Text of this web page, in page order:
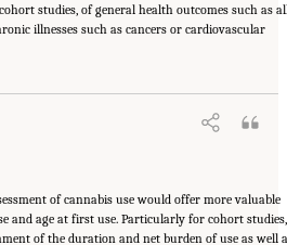
studies, of general health outcomes such as
illnesses such as cancers or cardiovascular
Barriers in Conducting Cannabis Research."
and Medicine. 2017.
of cannabis use would offer more valuable
and age at first use. Particularly for cohort studies,
of the duration and net burden of use as well